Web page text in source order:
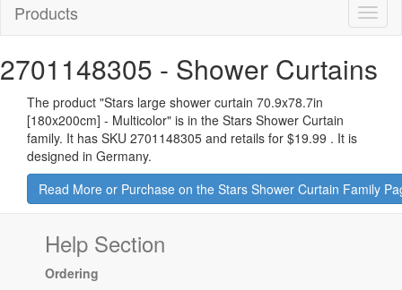
Products
2701148305 - Shower Curtains
The product "Stars large shower curtain 70.9x78.7in
[180x200cm] - Multicolor" is in the Stars Shower Curtain
family. It has SKU 2701148305 and retails for $19.99 . It is
designed in Germany.
Read More or Purchase on the Stars Shower Curtain Family
Help Section
Ordering